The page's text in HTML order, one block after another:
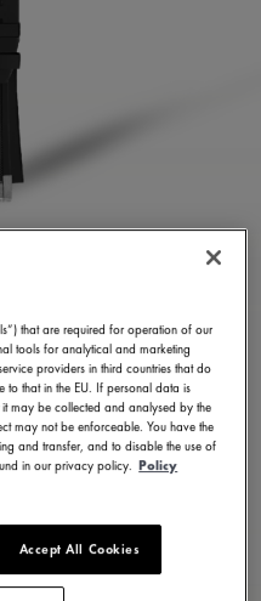
STRAP
that are required for operation of our
tools for analytical and marketing
providers in third countries that do
that in the EU. If personal data is
it may be collected and analysed by the
may not be enforceable. You have the
and transfer, and to disable the use of
in our privacy policy. Policy
Accept All Cookies